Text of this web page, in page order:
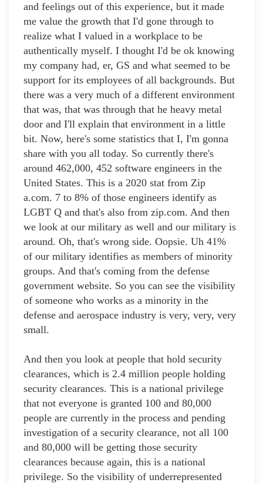
and feelings out of this experience, but it made
me value the growth that I'd gone through to
realize what I valued in a workplace to be
authentically myself. I thought I'd be ok knowing
my company had, er, GS and what seemed to be
support for its employees of all backgrounds. But
there was a very much of a different environment
that was, that was through that he heavy metal
door and I'll explain that environment in a little
bit. Now, here's some statistics that I, I'm gonna
share with you all today. So currently there's
around 462,000, 452 software engineers in the
United States. This is a 2020 stat from Zip
a.com. 7 to 8% of those engineers identify as
LGBT Q and that's also from zip.com. And then
we look at our military as well and our military is
around. Oh, that's wrong side. Oopsie. Uh 41%
of our military identifies as members of minority
groups. And that's coming from the defense
government website. So you can see the visibility
of someone who works as a minority in the
defense and aerospace industry is very, very, very
small.
And then you look at people that hold security
clearances, which is 2.4 million people holding
security clearances. This is a national privilege
that not everyone is granted 100 and 80,000
people are currently in the process and pending
investigation of a security clearance, not all 100
and 80,000 will be getting those security
clearances because again, this is a national
privilege. So the visibility of underrepresented